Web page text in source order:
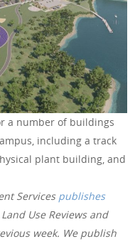
a number of buildings
including a track
plant building, and
Services publishes
Use Reviews and
week. We publish